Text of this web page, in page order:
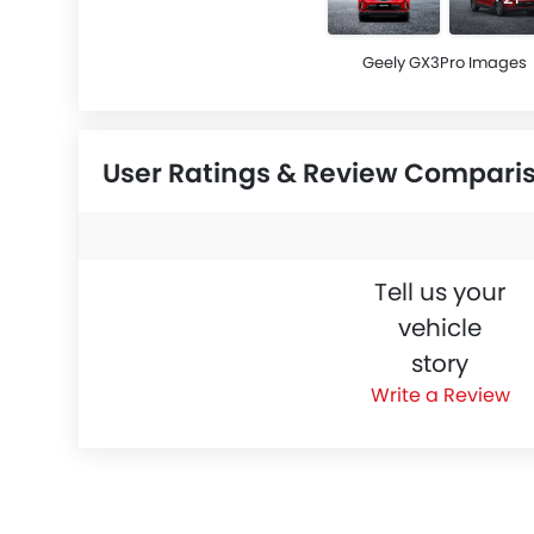
Geely GX3Pro Images
User Ratings & Review
Tell us your
vehicle
story
Write a Review